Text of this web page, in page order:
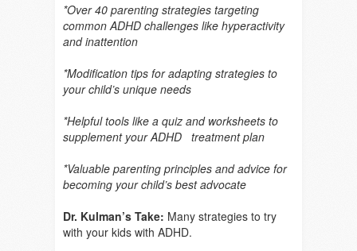
*Over 40 parenting strategies targeting
common ADHD challenges like hyperactivity
and inattention
*Modification tips for adapting strategies to
your child’s unique needs
*Helpful tools like a quiz and worksheets to
supplement your ADHD treatment plan
*Valuable parenting principles and advice for
becoming your child’s best advocate
Dr. Kulman’s Take: Many strategies to try
with your kids with ADHD.